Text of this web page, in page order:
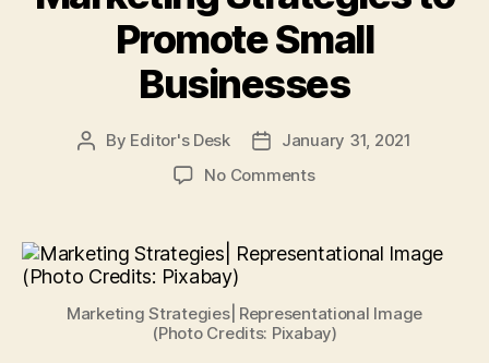
Promote Small
Businesses
Post
By Editor's Desk
PostJanuary 31, 2021
No Commentson
Effective
to
Promote
Marketing Strategies| Representational Image
(Photo Credits: Pixabay)